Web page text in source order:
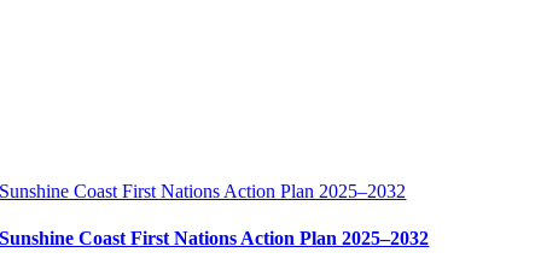
Sunshine Coast First Nations Action Plan 2025–2032
Sunshine Coast First Nations Action Plan 2025–2032